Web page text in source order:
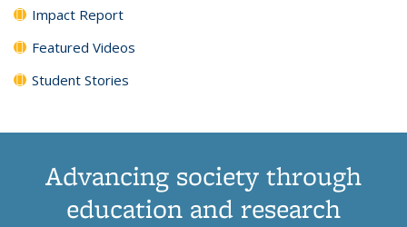
Impact Report
Featured Videos
Student Stories
Advancing society through
education and research